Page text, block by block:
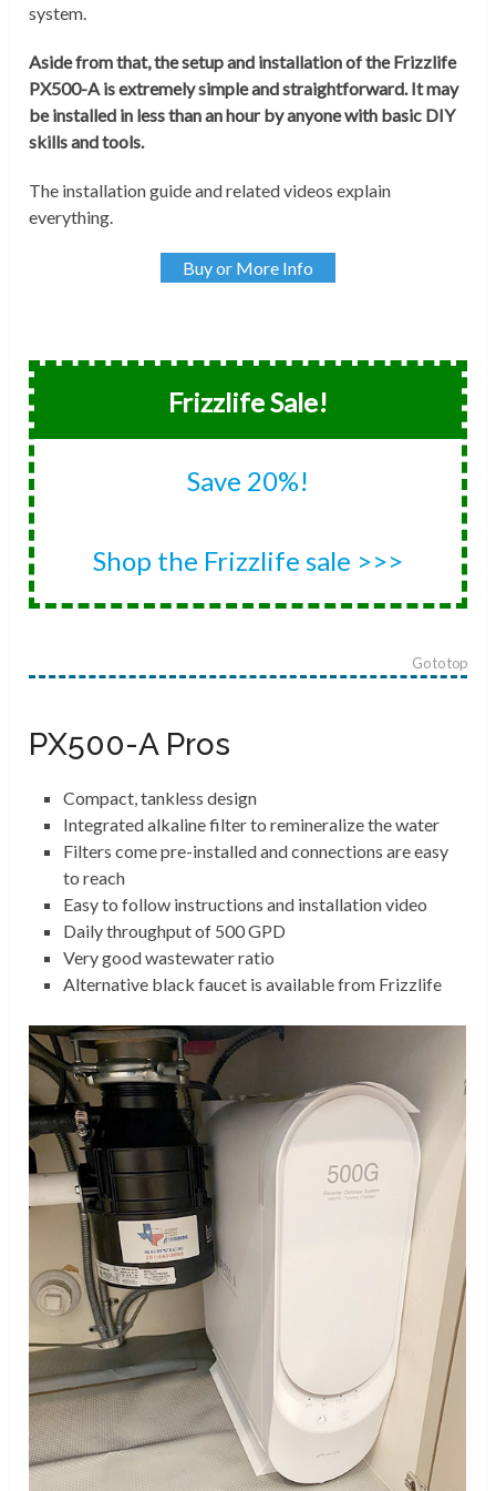
system.
Aside from that, the setup and installation of the Frizzlife
PX500-A is extremely simple and straightforward. It may
be installed in less than an hour by anyone with basic DIY
skills and tools.
The installation guide and related videos explain
everything.
Buy or More Info
Frizzlife Sale!
Save 20%!
Shop the Frizzlife sale >>>
Go to top
PX500-A Pros
Compact, tankless design
Integrated alkaline filter to remineralize the water
Filters come pre-installed and connections are easy
to reach
Easy to follow instructions and installation video
Daily throughput of 500 GPD
Very good wastewater ratio
Alternative black faucet is available from Frizzlife